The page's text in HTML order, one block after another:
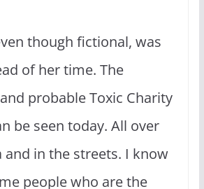
though fictional, was
of her time. The
probable Toxic Charity
be seen today. All over
and in the streets. I know
people who are the